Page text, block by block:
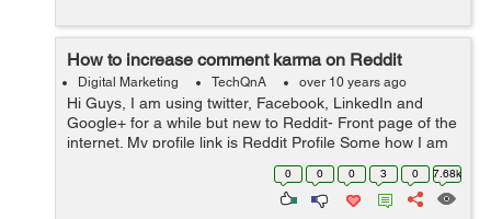
How to increase comment karma on Reddit
Digital Marketing TechQnA over 10 years ago
Hi Guys, I am using twitter, Facebook, LinkedIn and
Google+ for a while but new to Reddit- Front page of the
internet. My profile link is Reddit Profile Some how I am
able to increase my Link Karma but my comment is
0 0 0 3 0 7.68k